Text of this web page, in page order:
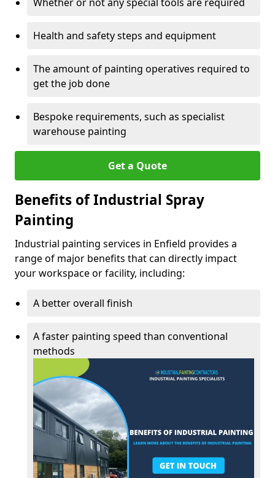
Health and safety steps and equipment
The amount of painting operatives required to
get the job done
Bespoke requirements, such as specialist
warehouse painting
Get a Quote
Benefits of Industrial Spray
Painting
Industrial painting services in Enfield provides a
range of major benefits that can directly impact
your workspace or facility, including:
A better overall finish
A faster painting speed than conventional
methods